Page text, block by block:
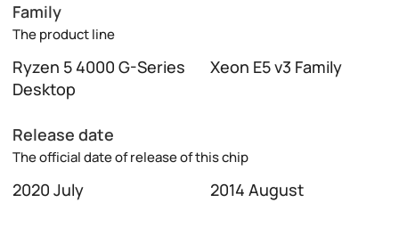
Family
The product line
Ryzen 5 4000 G-Series
Desktop
Xeon E5 v3 Family
Release date
The official date of release of this chip
2020 July 2014 August